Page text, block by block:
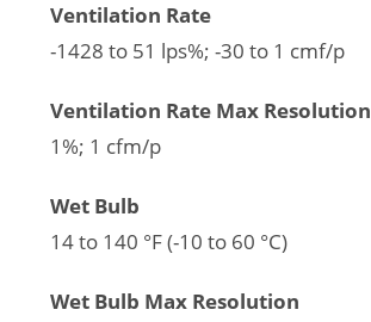
Ventilation Rate
-1428 to 51 lps%; -30 to 1 cmf/p
Ventilation Rate Max Resolution
1%; 1 cfm/p
Wet Bulb
14 to 140 °F (-10 to 60 °C)
Wet Bulb Max Resolution